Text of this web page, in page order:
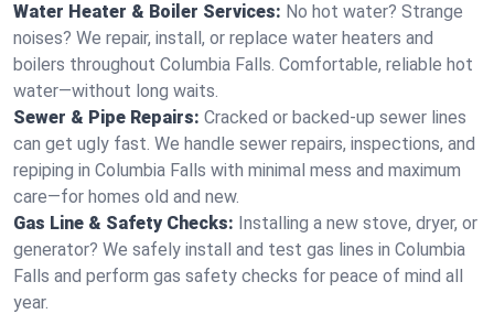
Water Heater & Boiler Services: No hot water? Strange
noises? We repair, install, or replace water heaters and
boilers throughout Columbia Falls. Comfortable, reliable hot
water—without long waits.
Sewer & Pipe Repairs: Cracked or backed-up sewer lines
can get ugly fast. We handle sewer repairs, inspections, and
repiping in Columbia Falls with minimal mess and maximum
care—for homes old and new.
Gas Line & Safety Checks: Installing a new stove, dryer, or
generator? We safely install and test gas lines in Columbia
Falls and perform gas safety checks for peace of mind all
year.